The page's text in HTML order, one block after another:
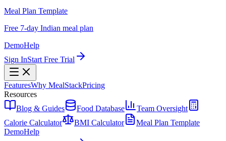
Meal Plan Template
Free 7-day Indian meal plan
DemoHelp
Sign InStart Free Trial
FeaturesWhy MealStackPricing
Resources
Blog & Guides
Food Database
Team Oversight
Calorie Calculator
BMI Calculator
Meal Plan Template
DemoHelp